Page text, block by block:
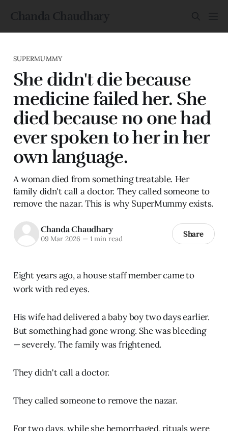
Chanda Chaudhary
SUPERMUMMY
She didn't die because
medicine failed her. She
died because no one had
ever spoken to her in her
own language.
A woman died from something treatable. Her
family didn't call a doctor. They called someone to
remove the nazar. This is why SuperMummy exists.
Chanda Chaudhary
09 Mar 2026 —1 min read Share
Eight years ago, a house staff member came to
work with red eyes.
His wife had delivered a baby boy two days earlier.
But something had gone wrong. She was bleeding
— severely. The family was frightened.
They didn't call a doctor.
They called someone to remove the nazar.
For two days, while she hemorrhaged, rituals were